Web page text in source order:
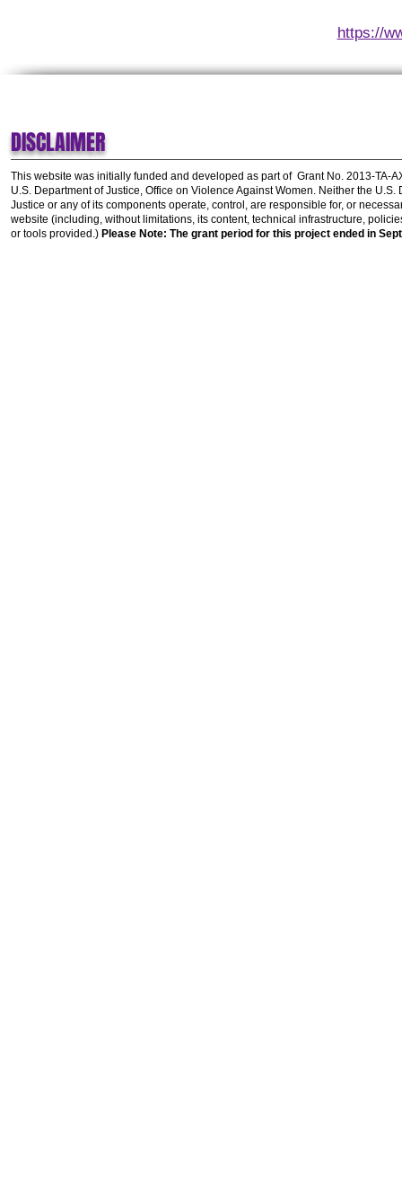
https://
DISCLAIMER
This website was initially funded and developed as part of Grant No. 2013-TA-
U.S. Department of Justice, Office on Violence Against Women. Neither the U.S.
Justice or any of its components operate, control, are responsible for, or
website (including, without limitations, its content, technical infrastructure,
or tools provided.) Please Note: The grant period for this project ended in